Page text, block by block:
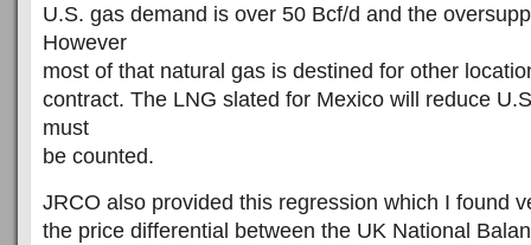
U.S. gas demand is over 50 Bcf/d and the
However
most of that natural gas is destined for other
contract. The LNG slated for Mexico will reduce
must
be counted.
JRCO also provided this regression which I found
the price differential between the UK National